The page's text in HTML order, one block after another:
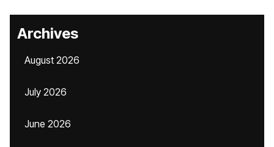
Archives
August 2026
July 2026
June 2026